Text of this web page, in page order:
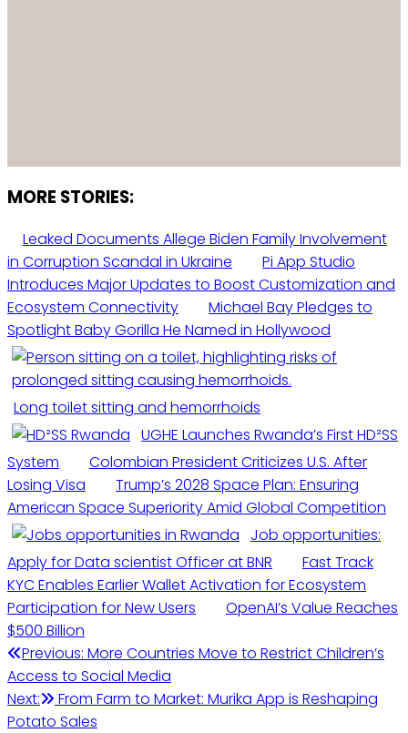
MORE STORIES:
Leaked Documents Allege Biden Family Involvement
in Corruption Scandal in Ukraine
Pi App Studio
Introduces Major Updates to Boost Customization and
Ecosystem Connectivity
Michael Bay Pledges to
Spotlight Baby Gorilla He Named in Hollywood
Long toilet sitting and hemorrhoids
UGHE Launches Rwanda’s First HD²SS
System
Colombian President Criticizes U.S. After
Losing Visa
Trump’s 2028 Space Plan: Ensuring
American Space Superiority Amid Global Competition
Job opportunities:
Apply for Data scientist Officer at BNR
Fast Track
KYC Enables Earlier Wallet Activation for Ecosystem
Participation for New Users
OpenAI’s Value Reaches
$500 Billion
Post
navigation
Previous: More Countries Move to Restrict Children’s
Access to Social Media
Next:
From Farm to Market: Murika App is Reshaping
Potato Sales